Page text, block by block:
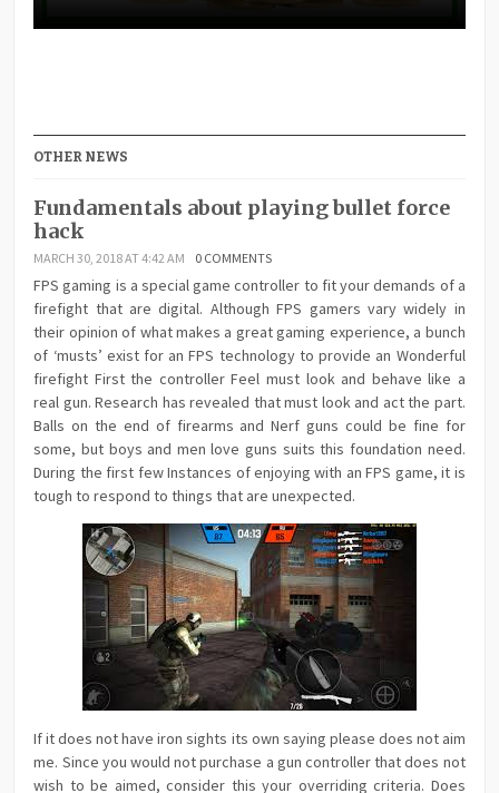
OTHER NEWS
Fundamentals about playing bullet force
hack
MARCH 30, 2018 AT 4:42 AM 0 COMMENTS
FPS gaming is a special game controller to fit your demands of a
firefight that are digital. Although FPS gamers vary widely in
their opinion of what makes a great gaming experience, a bunch
of ‘musts’ exist for an FPS technology to provide an Wonderful
firefight First the controller Feel must look and behave like a
real gun. Research has revealed that must look and act the part.
Balls on the end of firearms and Nerf guns could be fine for
some, but boys and men love guns suits this foundation need.
During the first few Instances of enjoying with an FPS game, it is
tough to respond to things that are unexpected.
If it does not have iron sights its own saying please does not aim
me. Since you would not purchase a gun controller that does not
wish to be aimed, consider this your overriding criteria. Does